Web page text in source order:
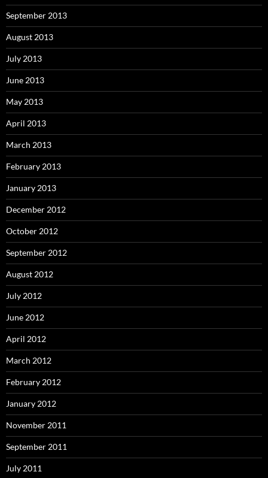
September 2013
August 2013
July 2013
June 2013
May 2013
April 2013
March 2013
February 2013
January 2013
December 2012
October 2012
September 2012
August 2012
July 2012
June 2012
April 2012
March 2012
February 2012
January 2012
November 2011
September 2011
July 2011